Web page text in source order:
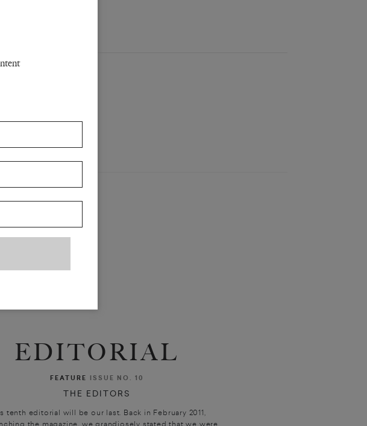
EDITORIAL
FEATURE ISSUE NO. 10
THE EDITORS
tenth editorial will be our last. Back in February 2011,
the magazine, we grandiosely stated that we were